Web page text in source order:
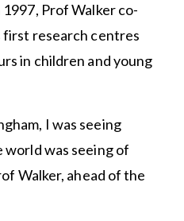
Prof Walker co-
first research centres
in children and young
I was seeing
world was seeing of
Walker, ahead of the